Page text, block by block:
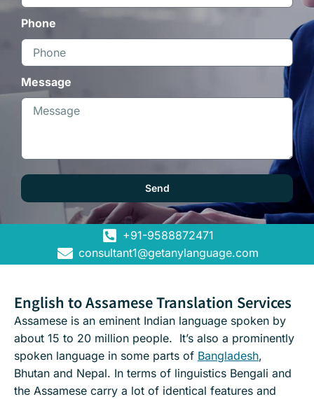
Phone
Message
Send
+91-9588872471
consultant1@getanylanguage.com
English to Assamese Translation Services
Assamese is an eminent Indian language spoken by
about 15 to 20 million people. It’s also a prominently
spoken language in some parts of Bangladesh,
Bhutan and Nepal. In terms of linguistics Bengali and
the Assamese carry a lot of identical features and